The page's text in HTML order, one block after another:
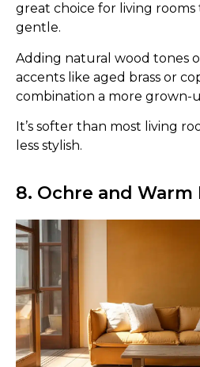
great choice for living
gentle.
Adding natural wood tones
accents like aged brass or
combination a more grown-
It’s softer than most living
less stylish.
8. Ochre and Warm